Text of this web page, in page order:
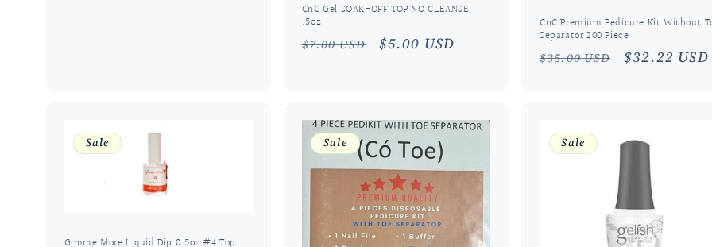
CnC Gel SOAK-OFF TOP NO CLEANSE
.5oz
Regular
$7.00 USD
Sale
$5.00 USD
CnC Premium Pedicure Kit Without
Separator 200 Piece
Regular
$35.00 USD
Sale
$32.22 USD
Sale
Gimme More Liquid Dip 0.5oz #4 Top
Sale Sale